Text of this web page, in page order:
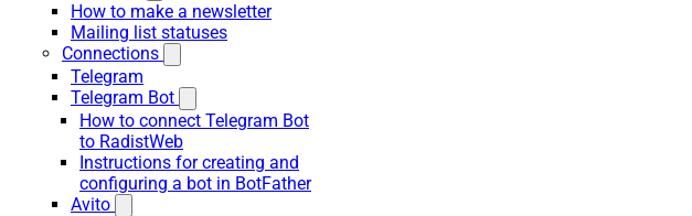
How to make a newsletter
Mailing list statuses
Connections
Telegram
Telegram Bot
How to connect Telegram Bot
to RadistWeb
Instructions for creating and
configuring a bot in BotFather
Avito